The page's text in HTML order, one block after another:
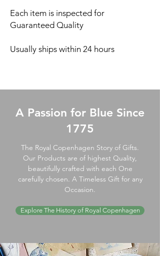
Each item is inspected for
Guaranteed Quality
Usually ships within 24 hours
A Passion for Blue Since
1775
The Royal Copenhagen Story of Gifts.
Our Products are of highest Quality,
beautifully crafted with each One
carefully chosen. A Timeless Gift for any
Occasion.
Explore The History of Royal Copenhagen